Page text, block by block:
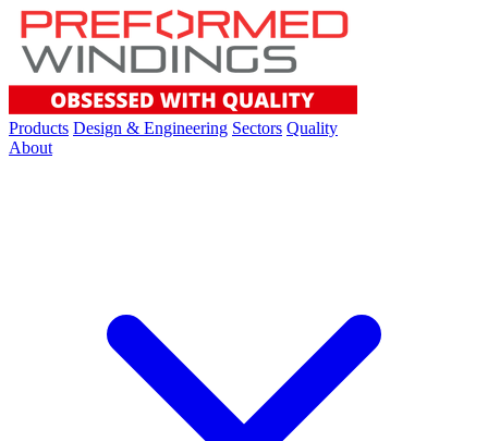
Products Design & Engineering Sectors Quality
About